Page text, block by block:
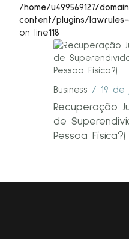
/home/u499569127/
content/plugins/
on line118
Business 19 de
Recuperação
de
Pessoa Física?)